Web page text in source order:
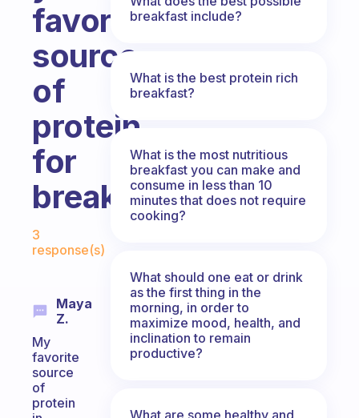
favorite
source
of
protein
for
breakfast?
Fabulous Community
3
response(s)
Maya
Z.
My
favorite
source
of
protein
breakfast include?
What is the best protein rich
breakfast?
What is the most nutritious
breakfast you can make and
consume in less than 10
minutes that does not require
cooking?
What should one eat or drink
as the first thing in the
morning, in order to
maximize mood, health, and
inclination to remain
productive?
What are some healthy and